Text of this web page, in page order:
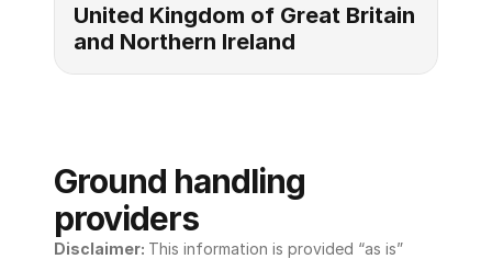
United Kingdom of Great Britain
and Northern Ireland
Ground handling
providers
Disclaimer: This information is provided “as is”